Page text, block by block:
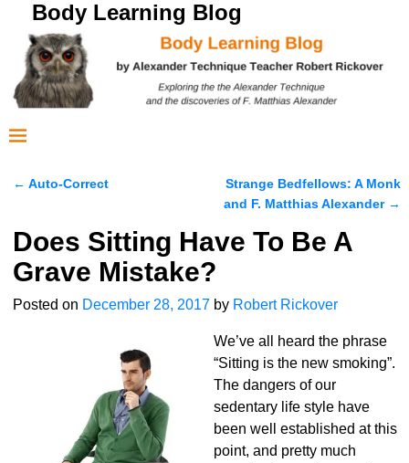
Body Learning Blog
← Auto-Correct
Strange Bedfellows: A Monk
and F. Matthias Alexander →
Does Sitting Have To Be A
Grave Mistake?
Posted on December 28, 2017 by Robert Rickover
We’ve all heard the phrase
“Sitting is the new smoking”.
The dangers of our
sedentary life style have
been well established at this
point, and pretty much